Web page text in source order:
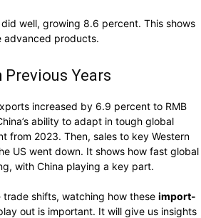
well, growing 8.6 percent. This shows
advanced products.
Years
increased by 6.9 percent to RMB
ability to adapt in tough global
from 2023. Then, sales to key Western
US went down. It shows how fast global
with China playing a key part.
trade shifts, watching how these import-
out is important. It will give us insights